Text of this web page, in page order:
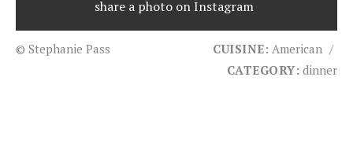
share a photo onInstagram
© Stephanie Pass CUISINE: American /
CATEGORY: dinner